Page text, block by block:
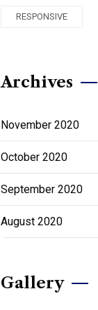
RESPONSIVE
Archives
November 2020
October 2020
September 2020
August 2020
Gallery